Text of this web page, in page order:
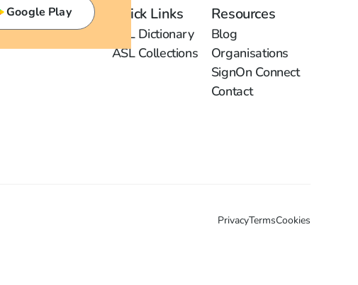
Google Play Quick Links
ASL Dictionary
ASL Collections
Resources
Blog
Organisations
SignOn Connect
Contact
PrivacyTermsCookies